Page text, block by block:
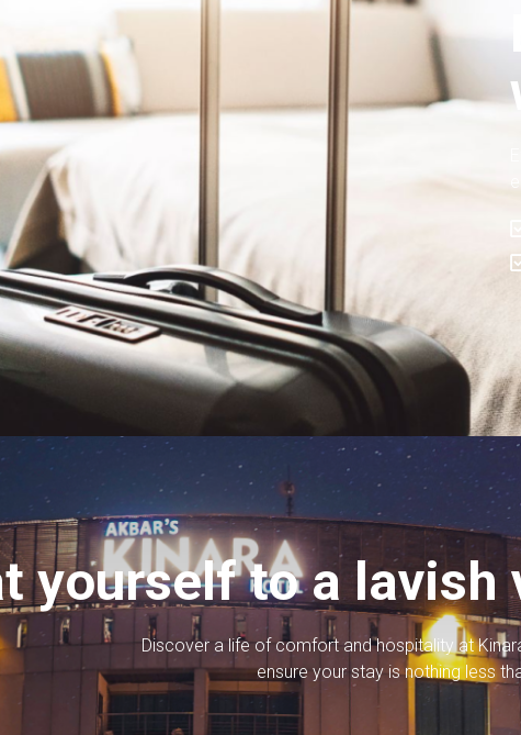
yourself to a lavish
Discover a life of comfort and hospitality at
ensure your stay is nothing less